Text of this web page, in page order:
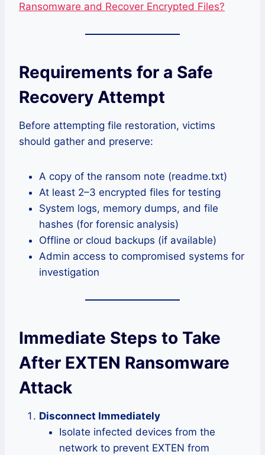
Ransomware and Recover Encrypted Files?
Requirements for a Safe
Recovery Attempt
Before attempting file restoration, victims
should gather and preserve:
A copy of the ransom note (readme.txt)
At least 2–3 encrypted files for testing
System logs, memory dumps, and file
hashes (for forensic analysis)
Offline or cloud backups (if available)
Admin access to compromised systems for
investigation
Immediate Steps to Take
After EXTEN Ransomware
Attack
Disconnect Immediately
Isolate infected devices from the
network to prevent EXTEN from